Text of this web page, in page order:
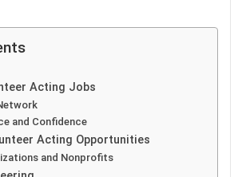
Acting Jobs
and Confidence
Acting Opportunities
and Nonprofits